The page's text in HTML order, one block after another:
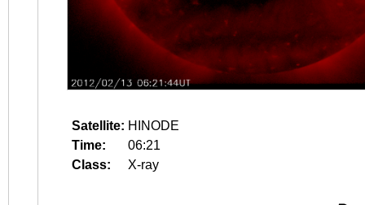
Satellite: HINODE
Time:
06:21
Class:
X-ray